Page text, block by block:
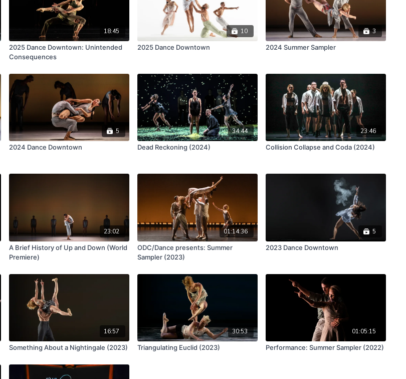
18:45
2025 Dance Downtown: Unintended
Consequences
10
2025 Dance Downtown
3
2024 Summer Sampler
5
2024 Dance Downtown
34:44
Dead Reckoning (2024)
23:46
Collision Collapse and Coda (2024)
23:02
A Brief History of Up and Down (World
Premiere)
01:14:36
ODC/Dance presents: Summer
Sampler (2023)
5
2023 Dance Downtown
16:57
Something About a Nightingale (2023)
30:53
Triangulating Euclid (2023)
01:05:15
Performance: Summer Sampler (2022)